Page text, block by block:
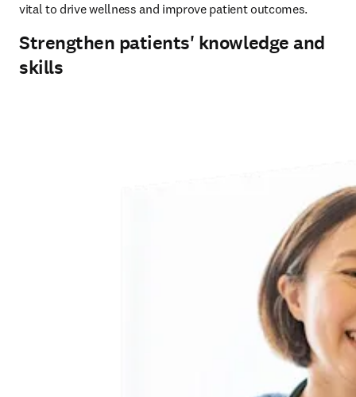
vital to drive wellness and improve patient outcomes.
Strengthen patients' knowledge and
skills